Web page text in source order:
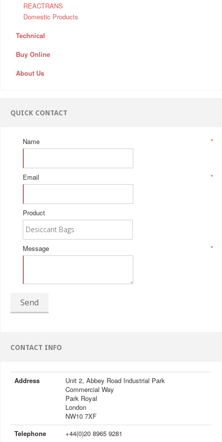
REACTRANS
Domestic Products
Technical
Buy Online
About Us
QUICK CONTACT
*
Name
*
Email
Product
*
Message
Send
CONTACT INFO
Address
Unit 2, Abbey Road Industrial Park
Commercial Way
Park Royal
London
NW10 7XF
Telephone
+44(0)20 8965 9281